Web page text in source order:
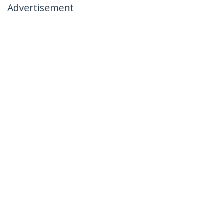
Advertisement